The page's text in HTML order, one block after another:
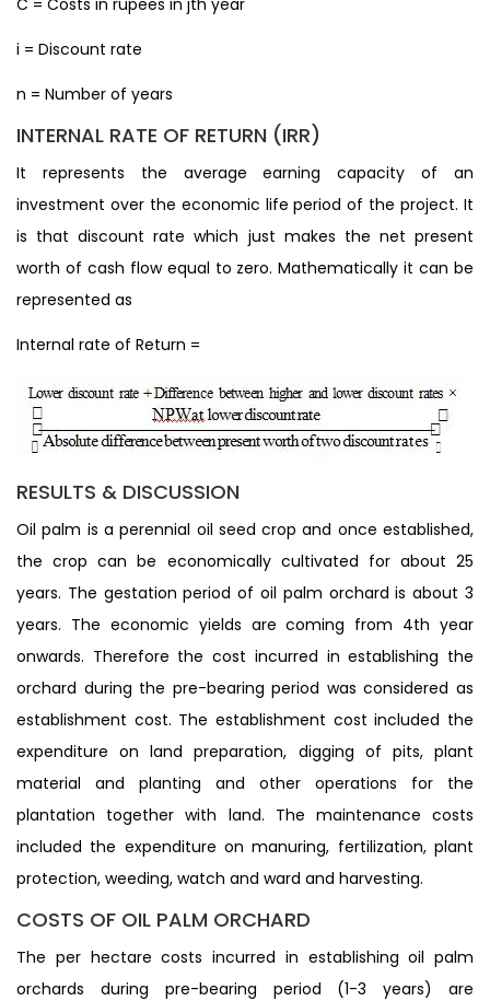
i = Discount rate
n = Number of years
INTERNAL RATE OF RETURN (IRR)
It represents the average earning capacity of an
investment over the economic life period of the project. It
is that discount rate which just makes the net present
worth of cash flow equal to zero. Mathematically it can be
represented as
Internal rate of Return =
RESULTS & DISCUSSION
Oil palm is a perennial oil seed crop and once established,
the crop can be economically cultivated for about 25
years. The gestation period of oil palm orchard is about 3
years. The economic yields are coming from 4th year
onwards. Therefore the cost incurred in establishing the
orchard during the pre-bearing period was considered as
establishment cost. The establishment cost included the
expenditure on land preparation, digging of pits, plant
material and planting and other operations for the
plantation together with land. The maintenance costs
included the expenditure on manuring, fertilization, plant
protection, weeding, watch and ward and harvesting.
COSTS OF OIL PALM ORCHARD
The per hectare costs incurred in establishing oil palm
orchards during pre-bearing period (1-3 years) are